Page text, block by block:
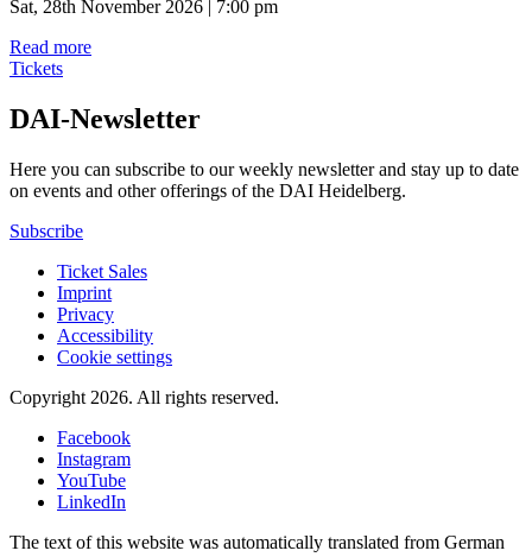
Sat, 28th November 2026 | 7:00 pm
Read more
Tickets
DAI-Newsletter
Here you can subscribe to our weekly newsletter and stay up to date
on events and other offerings of the DAI Heidelberg.
Subscribe
Ticket Sales
Imprint
Privacy
Accessibility
Cookie settings
Copyright 2026. All rights reserved.
Facebook
Instagram
YouTube
LinkedIn
The text of this website was automatically translated from German